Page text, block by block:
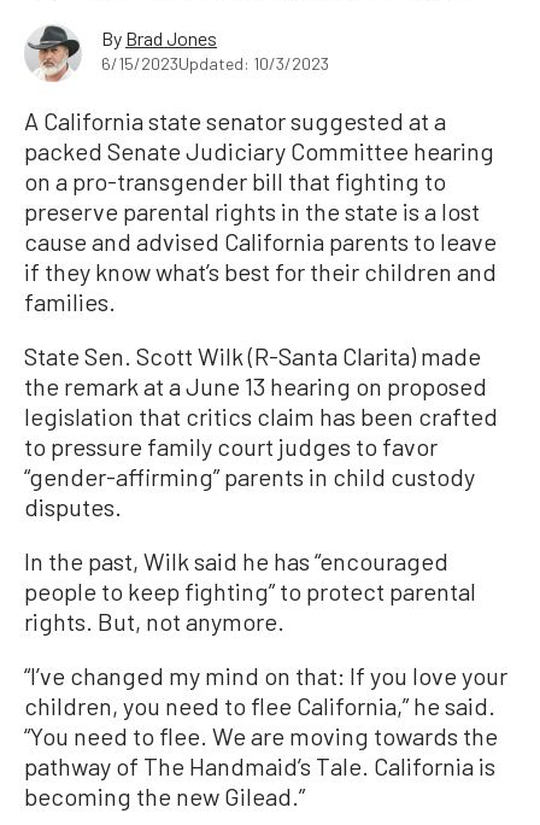
By Brad Jones
6/15/2023Updated: 10/3/2023
A California state senator suggested at a
packed Senate Judiciary Committee hearing
on a pro-transgender bill that fighting to
preserve parental rights in the state is a lost
cause and advised California parents to leave
if they know what’s best for their children and
families.
State Sen. Scott Wilk (R-Santa Clarita) made
the remark at a June 13 hearing on proposed
legislation that critics claim has been crafted
to pressure family court judges to favor
“gender-affirming” parents in child custody
disputes.
In the past, Wilk said he has “encouraged
people to keep fighting” to protect parental
rights. But, not anymore.
“I’ve changed my mind on that: If you love your
children, you need to flee California,” he said.
“You need to flee. We are moving towards the
pathway of The Handmaid’s Tale. California is
becoming the new Gilead.”